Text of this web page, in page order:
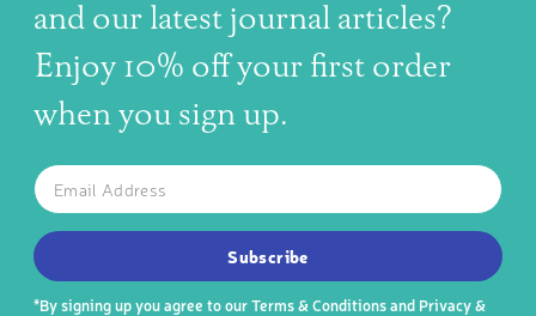
and our latest journal articles?
Enjoy 10% off your first order
when you sign up.
SUBSCRIBE TO OUR NEWSLETTER
The latest news, articles, and resources, sent to your inbox
Email
Subscribe
*By signing up you agree to ourTerms & Conditionsand Privacy &